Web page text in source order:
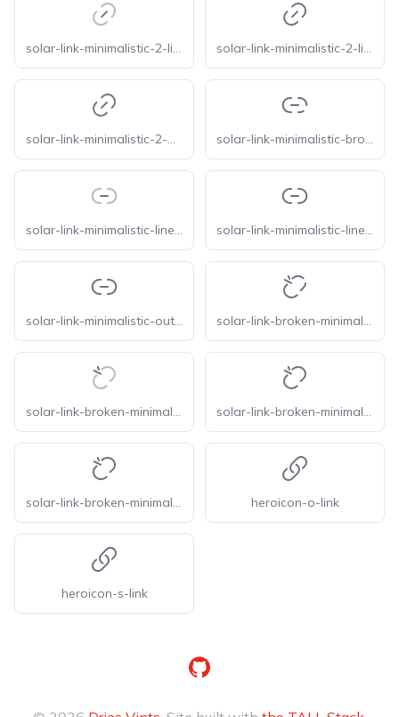
solar-link-minimalistic-2-line-duotone solar-link-minimalistic-2-linear
solar-link-minimalistic-2-outline solar-link-minimalistic-broken
solar-link-minimalistic-line-duotone solar-link-minimalistic-linear
solar-link-minimalistic-outline solar-link-broken-minimalistic-broken
solar-link-broken-minimalistic-line-duotone solar-link-broken-minimalistic-linear
solar-link-broken-minimalistic-outline heroicon-o-link
heroicon-s-link
GitHub